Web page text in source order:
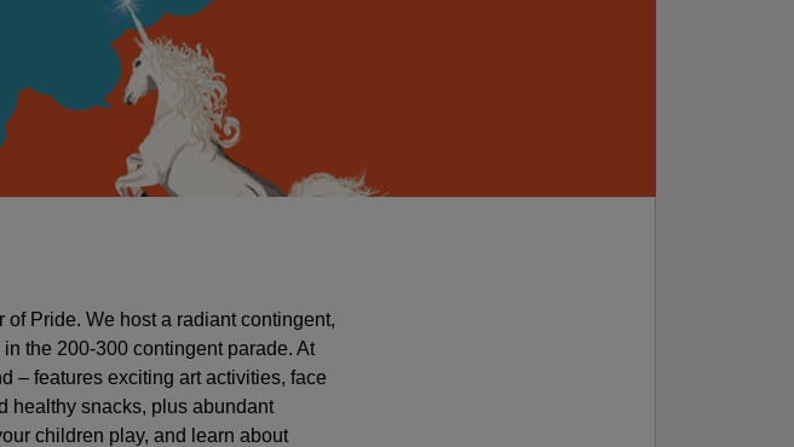
of Pride. We host a radiant contingent,
the 200-300 contingent parade. At
– features exciting art activities, face
healthy snacks, plus abundant
children play, and learn about